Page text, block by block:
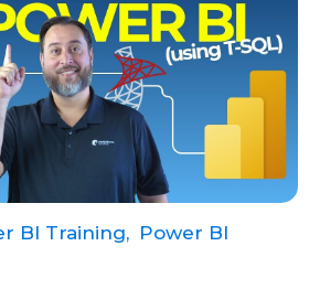
BI Training, Power BI